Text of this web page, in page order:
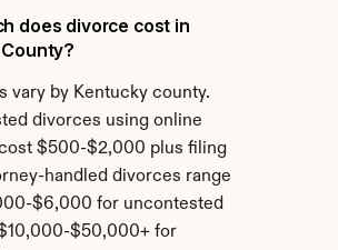
does divorce cost in
vary by Kentucky county.
divorces using online
$500-$2,000 plus filing
handled divorces range
$6,000 for uncontested
$50,000+ for